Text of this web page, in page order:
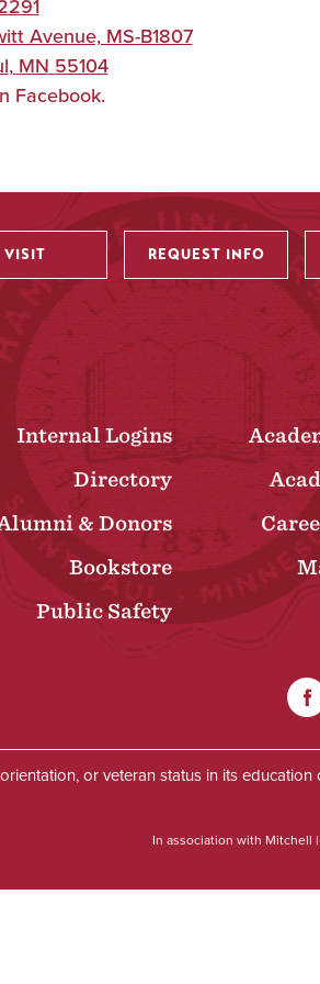
Avenue, MS-B1807
, MN 55104
Facebook.
VISIT REQUEST INFO
Internal Logins
Directory
& Donors
Bookstore
Public Safety
Social
or veteran status in its
In association with Mitchell